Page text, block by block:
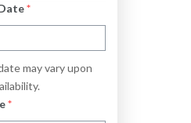
*
may vary upon
*